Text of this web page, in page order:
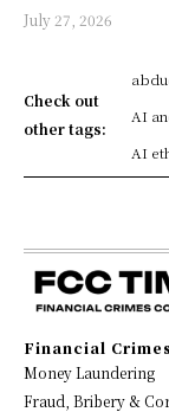
July 27, 2026
Check out
other tags:
AI
AI
Financial Crimes
Money Laundering
Fraud, Bribery &